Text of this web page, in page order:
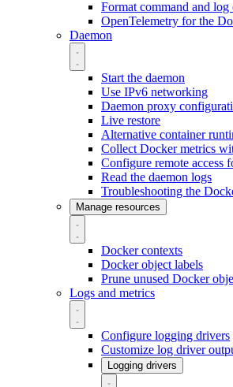
Format command and log
OpenTelemetry for the
Daemon
Start the daemon
Use IPv6 networking
Daemon proxy
Live restore
Alternative container
Collect Docker metrics
Configure remote access
Read the daemon logs
Troubleshooting the
Manage resources
Docker contexts
Docker object labels
Prune unused Docker
Logs and metrics
Configure logging drivers
Customize log driver
Logging drivers